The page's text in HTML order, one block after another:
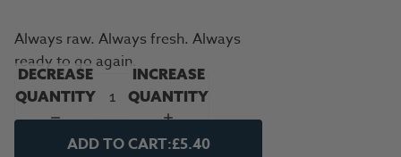
Always raw. Always fresh. Always
ready to go again.
DECREASE
QUANTITY
INCREASE
QUANTITY
ADD TO CART:£5.40